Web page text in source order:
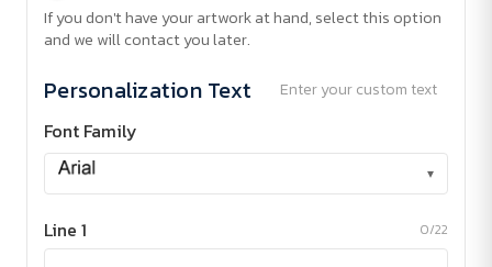
If you don't have your artwork at hand, select this option
and we will contact you later.
Personalization Text Enter your custom text
Font Family
▾
Line 1 0/22